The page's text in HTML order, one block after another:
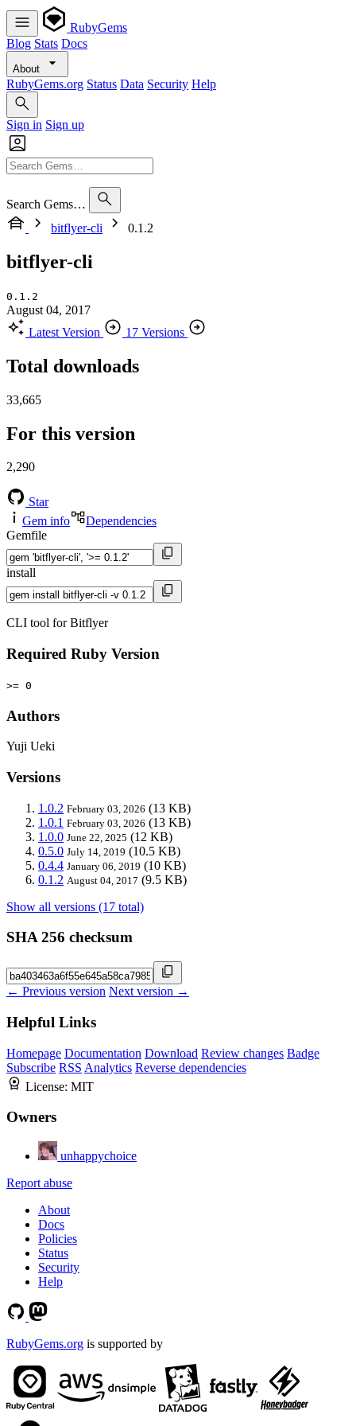
RubyGems
Blog Stats Docs
About
RubyGems.org Status Data Security Help
Sign in Sign up
Search Gems…
bitflyer-cli
0.1.2
bitflyer-cli
0.1.2
August 04, 2017
Latest Version
17 Versions
Total downloads
33,665
For this version
2,290
Star
Gem info
Dependencies
Gemfile
install
CLI tool for Bitflyer
Required Ruby Version
>= 0
Authors
Yuji Ueki
Versions
1.0.2 February 03, 2026 (13 KB)
1.0.1 February 03, 2026 (13 KB)
1.0.0 June 22, 2025 (12 KB)
0.5.0 July 14, 2019 (10.5 KB)
0.4.4 January 06, 2019 (10 KB)
0.1.2 August 04, 2017 (9.5 KB)
Show all versions (17 total)
SHA 256 checksum
← Previous version Next version →
Helpful Links
Homepage Documentation Download Review changes Badge
Subscribe RSS Analytics Reverse dependencies
License: MIT
Owners
unhappychoice
Report abuse
About
Docs
Policies
Status
Security
Help
RubyGems.org is supported by